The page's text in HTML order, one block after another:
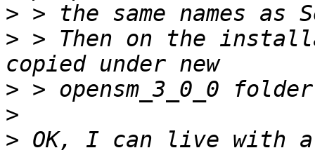
>
> > Then on the
>
>
> OK, I can live with a